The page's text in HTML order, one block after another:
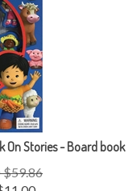
On Stories - Board book
$59.86